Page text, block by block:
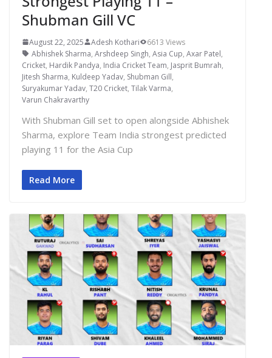
Shubman Gill VC
August 22, 2025 Adesh Kothari
6613 Views
Abhishek Sharma, Arshdeep Singh, Asia Cup, Axar Patel,
Cricket, Hardik Pandya, India Cricket Team, Jasprit Bumrah,
Jitesh Sharma, Kuldeep Yadav, Shubman Gill,
Suryakumar Yadav, T20 Cricket, Tilak Varma,
Varun Chakravarthy
With Shubman Gill set to open alongside Abhishek
Sharma, explore Team India strongest predicted
playing 11 for the Asia Cup
Read More